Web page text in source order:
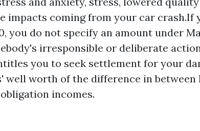
impacts coming from your car crash.If
you do not specify an amount under
irresponsible or deliberate
you to seek settlement for your
well worth of the difference in
incomes.